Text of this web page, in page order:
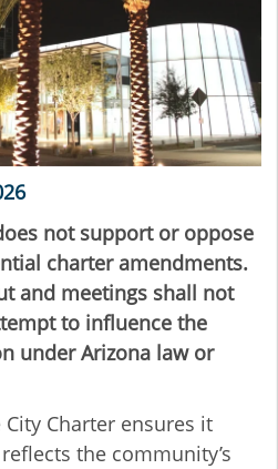
not support or oppose
charter amendments.
and meetings shall not
to influence the
under Arizona law or
Charter ensures it
the community’s